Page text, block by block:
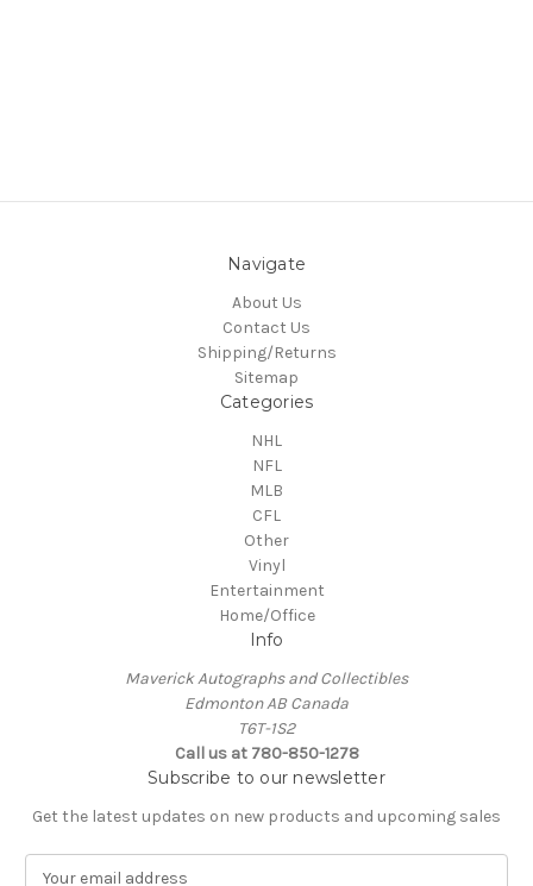
Navigate
About Us
Contact Us
Shipping/Returns
Sitemap
Categories
NHL
NFL
MLB
CFL
Other
Vinyl
Entertainment
Home/Office
Info
Maverick Autographs and Collectibles
Edmonton AB Canada
T6T-1S2
Call us at 780-850-1278
Subscribe to our newsletter
Get the latest updates on new products and upcoming sales